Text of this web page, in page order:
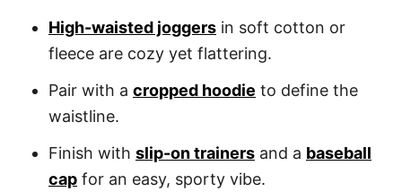
High-waisted joggers in soft cotton or
fleece are cozy yet flattering.
Pair with a cropped hoodie to define the
waistline.
Finish with slip-on trainers and a baseball
cap for an easy, sporty vibe.